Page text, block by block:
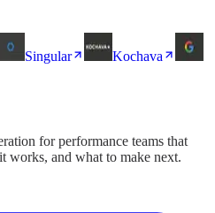
Singular Kochava
for performance teams that
works, and what to make next.